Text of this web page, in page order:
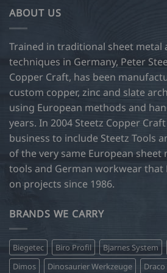
The
options
may
be
chosen
on
the
product
be
on
the
page
ABOUT US
Trained in traditional sheet metal
techniques in Germany, Peter
Copper Craft, has been
custom copper, zinc and slate
using European methods and
years. In 2004 Steetz Copper
business to include Steetz Tools
of the very same European
tools and German workwear that
on projects since 1986.
BRANDS WE CARRY
Biegetec Biro Profil Bjarnes System
Dimos
Dinosaurier Werkzeuge